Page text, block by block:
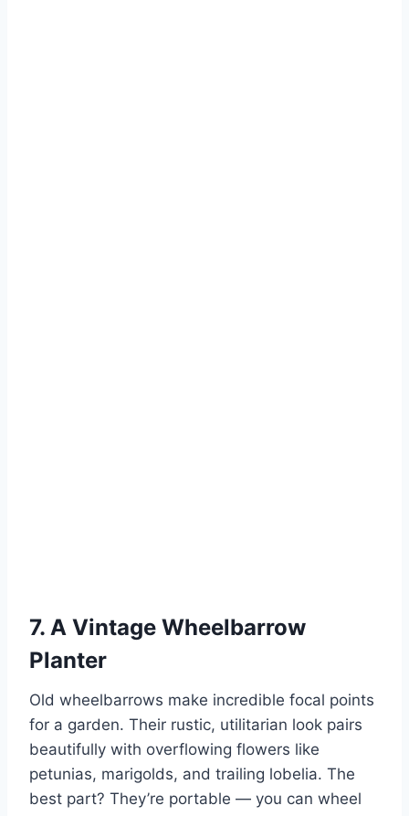
7. A Vintage Wheelbarrow
Planter
Old wheelbarrows make incredible focal points
for a garden. Their rustic, utilitarian look pairs
beautifully with overflowing flowers like
petunias, marigolds, and trailing lobelia. The
best part? They’re portable — you can wheel